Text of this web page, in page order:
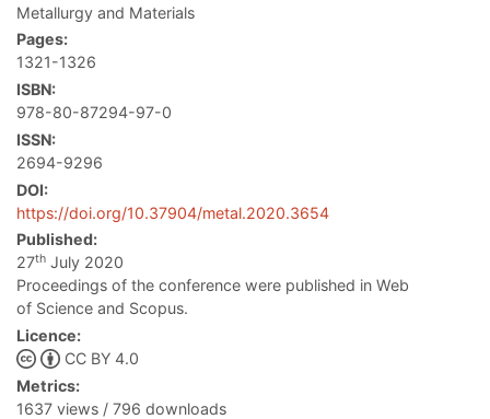
Metallurgy and Materials
Pages:
1321-1326
ISBN:
978-80-87294-97-0
ISSN:
2694-9296
DOI:
https://doi.org/10.37904/metal.2020.3654
Published:
27th July 2020
Proceedings of the conference were published in Web
of Science and Scopus.
Licence:
CC BY 4.0
Metrics:
1637 views / 796 downloads